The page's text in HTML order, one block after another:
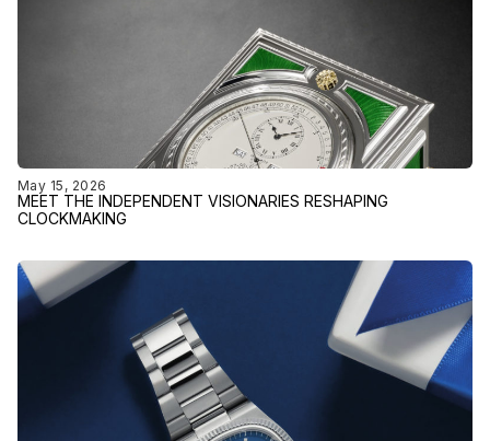
May 15, 2026
MEET THE INDEPENDENT VISIONARIES RESHAPING
CLOCKMAKING